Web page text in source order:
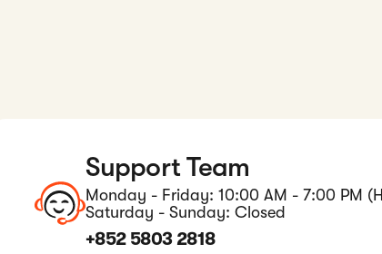
Support Team
Monday - Friday: 10:00 AM - 7:00 PM
Saturday - Sunday: Closed
+852 5803 2818